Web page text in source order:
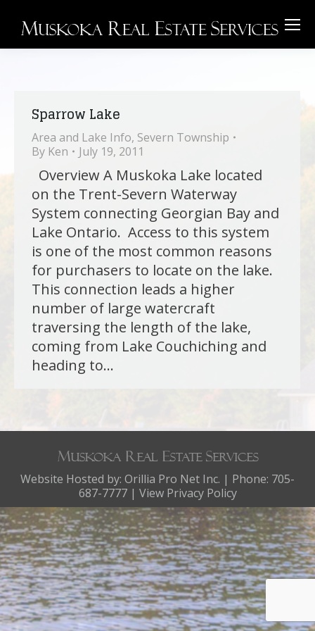
Sparrow Lake
Area and Lake Info, Severn Township
By Ken July 19, 2011
Overview A Muskoka Lake located
on the Trent-Severn Waterway
System connecting Georgian Bay and
Lake Ontario. Access to this system
is one of the most common reasons
for purchasers to locate on the lake.
This connection leads a higher
number of large watercraft
traversing the length of the lake,
coming from Lake Couchiching and
heading to…
Website Hosted by: Orillia Pro Net Inc. | Phone: 705-
687-7777 | View Privacy Policy